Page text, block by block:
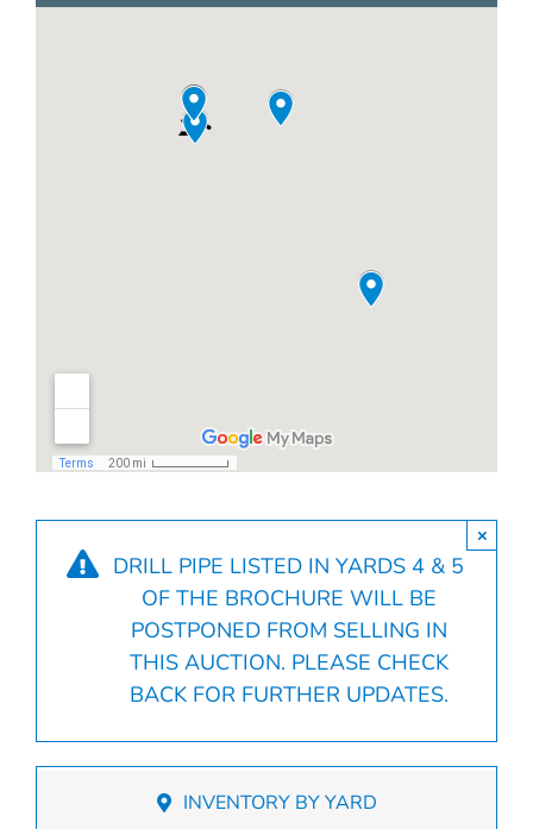
DRILL PIPE LISTED IN YARDS 4 & 5
OF THE BROCHURE WILL BE
POSTPONED FROM SELLING IN
THIS AUCTION. PLEASE CHECK
BACK FOR FURTHER UPDATES.
×
INVENTORY BY YARD